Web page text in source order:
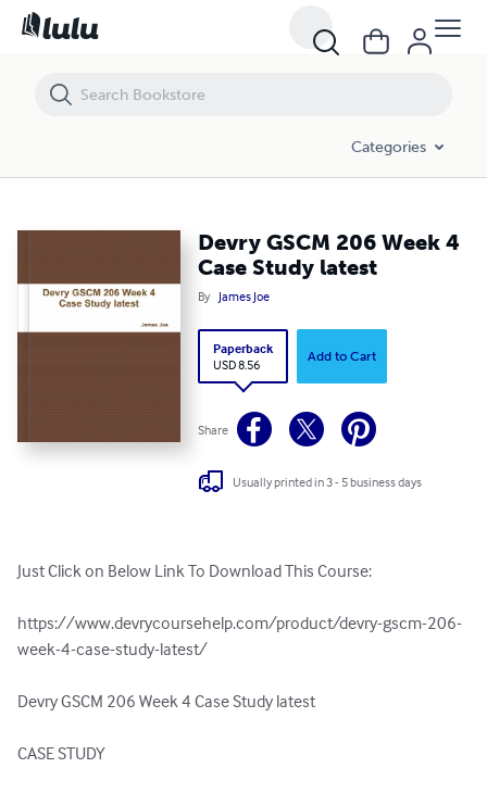
Categories
Devry GSCM 206 Week 4
Case Study latest
By James Joe
Paperback
USD 8.56
Add to Cart
Share
Usually printed in 3 - 5 business days
Just Click on Below Link To Download This Course:
https://www.devrycoursehelp.com/product/devry-gscm-206-
week-4-case-study-latest/
Devry GSCM 206 Week 4 Case Study latest
CASE STUDY
Devry GSCM 206 Week 4 Case Study latest